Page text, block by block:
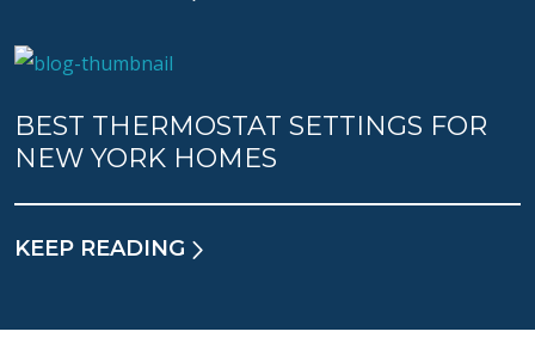
BEST THERMOSTAT SETTINGS FOR
NEW YORK HOMES
KEEP READING